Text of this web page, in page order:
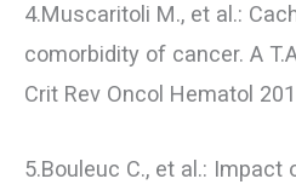
4.Muscaritoli M., et al.:
comorbidity of cancer. A
Crit Rev Oncol Hematol
5.Bouleuc C., et al.: Impact